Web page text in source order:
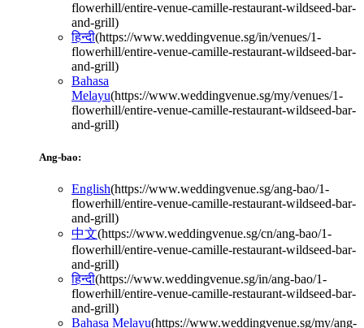
flowerhill/entire-venue-camille-restaurant-wildseed-bar-
and-grill)
हिन्दी(https://www.weddingvenue.sg/in/venues/1-
flowerhill/entire-venue-camille-restaurant-wildseed-bar-
and-grill)
Bahasa
Melayu(https://www.weddingvenue.sg/my/venues/1-
flowerhill/entire-venue-camille-restaurant-wildseed-bar-
and-grill)
Ang-bao:
English(https://www.weddingvenue.sg/ang-bao/1-
flowerhill/entire-venue-camille-restaurant-wildseed-bar-
and-grill)
中文(https://www.weddingvenue.sg/cn/ang-bao/1-
flowerhill/entire-venue-camille-restaurant-wildseed-bar-
and-grill)
हिन्दी(https://www.weddingvenue.sg/in/ang-bao/1-
flowerhill/entire-venue-camille-restaurant-wildseed-bar-
and-grill)
Bahasa Melayu(https://www.weddingvenue.sg/my/ang-